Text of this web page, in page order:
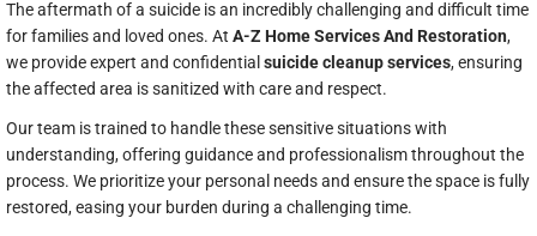
The aftermath of a suicide is an incredibly challenging and difficult time
for families and loved ones. At A-Z Home Services And Restoration,
we provide expert and confidential suicide cleanup services, ensuring
the affected area is sanitized with care and respect.
Our team is trained to handle these sensitive situations with
understanding, offering guidance and professionalism throughout the
process. We prioritize your personal needs and ensure the space is fully
restored, easing your burden during a challenging time.